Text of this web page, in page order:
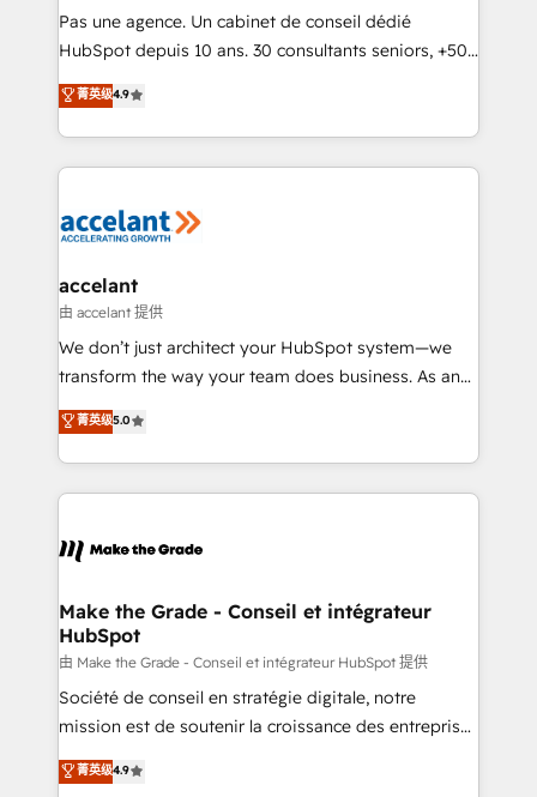
Canada, Germany, France, Belgium, Singapore, and
South Africa. Certified compliant with ISO/IEC
international offices and 175+ employees.
Pas une agence. Un cabinet de conseil dédié
HubSpot depuis 10 ans. 30 consultants seniors, +500
clients, un ROI mesurable. Notre mission : faire de
HubSpot un vrai levier de performance pour votre
organisation. Cela passe par la compréhension de
vos processus, la fiabilisation de vos données et
la plateforme. Nos domaines d'intervention : -
& reprise de données - Stratégie RevOps &
alignement Marketing / Sales - Data, reporting &
tableaux de bord - Onboarding, audit &
optimisation - Intégrations métiers (ERP, téléphonie,
changement Nous intervenons auprès des PME, ETI
et grandes entreprises en France et à l'international,
& logistique.
菁英级4.9
accelant
由 accelant 提供
We don’t just architect your HubSpot system—we
transform the way your team does business. As an
Elite HubSpot Solutions Partner, we specialize in
creating tailored, end-to-end CRM solutions that
accelerate growth, improve operational efficiency,
and ensure faster time to value on HubSpot. What
day one, our team takes the time to deeply
strategies that deliver impactful results. Our mission
is to empower you to unlock HubSpot’s full potential
—faster. Through expert training, unmatched
responsiveness, and ongoing support, we equip
your team to adopt new systems with confidence
customer engagement.
菁英级5.0
Make the Grade - Conseil et intégrateur
HubSpot
由 Make the Grade - Conseil et intégrateur HubSpot 提供
Société de conseil en stratégie digitale, notre
mission est de soutenir la croissance des entreprises
B2B à travers l’acquisition de nouveaux clients,
l'intégration CRM et le développement des revenus
菁英级4.9